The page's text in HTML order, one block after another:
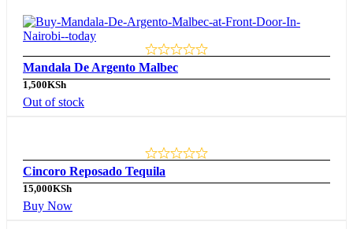
Mandala De Argento Malbec
1,500KSh
Out of stock
Cincoro Reposado Tequila
15,000KSh
Buy Now